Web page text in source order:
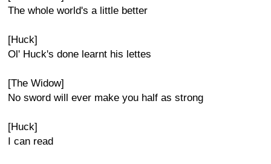
The whole world's a little better
[Huck]
Ol' Huck's done learnt his lettes
[The Widow]
No sword will ever make you half as strong
[Huck]
I can read